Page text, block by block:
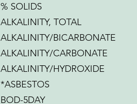
% SOLIDS
ALKALINITY, TOTAL
ALKALINITY/BICARBONATE
ALKALINITY/CARBONATE
ALKALINITY/HYDROXIDE
*ASBESTOS
BOD-5DAY